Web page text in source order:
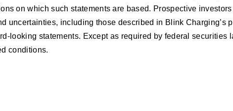
on which such statements are based. Prospective
uncertainties, including those described in Blink Charging’s
looking statements. Except as required by federal securities
conditions.